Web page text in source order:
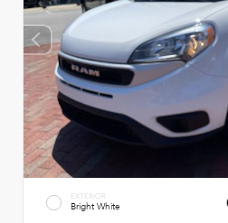
EXTERIOR
Bright White